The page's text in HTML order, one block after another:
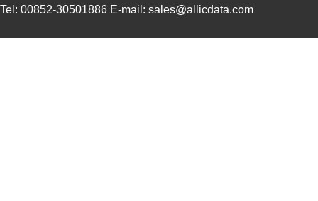
Tel: 00852-30501886 E-mail: sales@allicdata.com